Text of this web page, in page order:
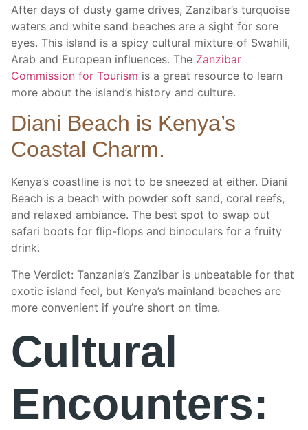
After days of dusty game drives, Zanzibar’s turquoise
waters and white sand beaches are a sight for sore
eyes. This island is a spicy cultural mixture of Swahili,
Arab and European influences. The Zanzibar
Commission for Tourism is a great resource to learn
more about the island’s history and culture.
Diani Beach is Kenya’s
Coastal Charm.
Kenya’s coastline is not to be sneezed at either. Diani
Beach is a beach with powder soft sand, coral reefs,
and relaxed ambiance. The best spot to swap out
safari boots for flip-flops and binoculars for a fruity
drink.
The Verdict: Tanzania’s Zanzibar is unbeatable for that
exotic island feel, but Kenya’s mainland beaches are
more convenient if you’re short on time.
Cultural
Encounters: